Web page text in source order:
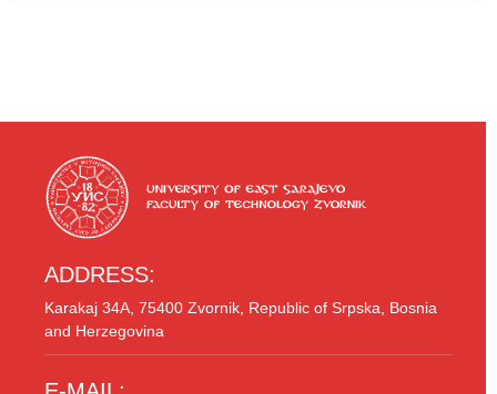
ADDRESS:
Karakaj 34A, 75400 Zvornik, Republic of Srpska, Bosnia
and Herzegovina